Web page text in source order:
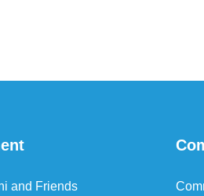
and Friends